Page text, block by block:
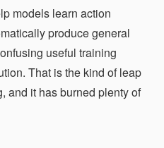
models learn action
produce general
useful training
That is the kind of leap
and it has burned plenty of